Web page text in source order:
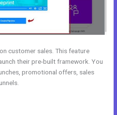
customer sales. This feature
their pre-built framework. You
promotional offers, sales